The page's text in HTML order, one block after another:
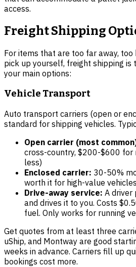
access.
Freight Shipping
For items that are too far away, too
pick up yourself, freight shipping is
your main options:
Vehicle Transport
Auto transport carriers (open or
standard for shipping vehicles.
Open carrier (most
cross-country, $200-$600
less)
Enclosed carrier: 30-50%
worth it for high-value
Drive-away service: A driver
and drives it to you. Costs
fuel. Only works for running
Get quotes from at least three
uShip, and Montway are good
weeks in advance. Carriers fill up
bookings cost more.